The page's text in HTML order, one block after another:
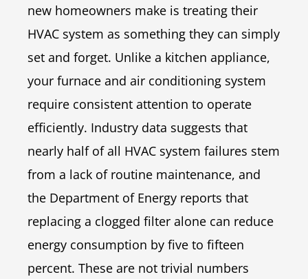
new homeowners make is treating their
HVAC system as something they can simply
set and forget. Unlike a kitchen appliance,
your furnace and air conditioning system
require consistent attention to operate
efficiently. Industry data suggests that
nearly half of all HVAC system failures stem
from a lack of routine maintenance, and
the Department of Energy reports that
replacing a clogged filter alone can reduce
energy consumption by five to fifteen
percent. These are not trivial numbers